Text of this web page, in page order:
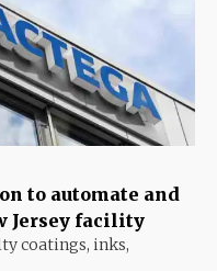
to automate and
Jersey facility
coatings, inks,